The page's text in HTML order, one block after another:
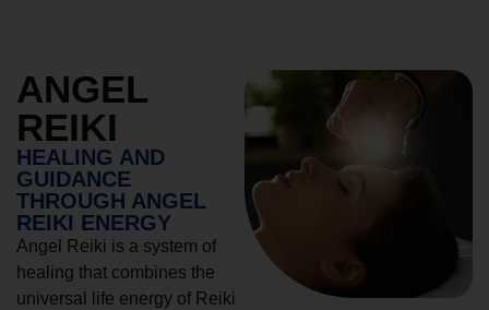
ANGEL
REIKI
HEALING AND
GUIDANCE
THROUGH ANGEL
REIKI ENERGY
Angel Reiki is a system of
healing that combines the
universal life energy of Reiki